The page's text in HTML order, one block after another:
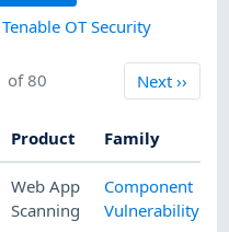
Tenable OT Security
of 80 Next
Next››
Product Family
Web App
Scanning
Component
Vulnerability